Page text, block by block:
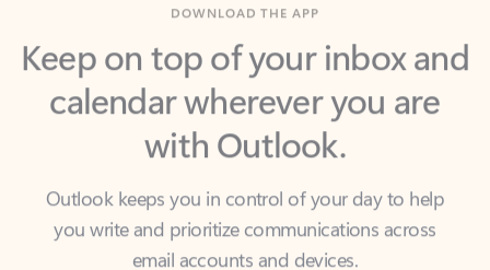
calendar wherever you are
with Outlook.
Outlook keeps you in control of your day to help
email accounts and devices.